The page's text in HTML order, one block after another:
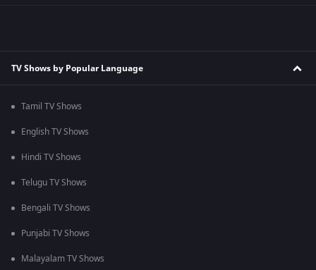
TV Shows by Popular Language
Tamil TV Shows
English TV Shows
Hindi TV Shows
Telugu TV Shows
Bengali TV Shows
Punjabi TV Shows
Malayalam TV Shows